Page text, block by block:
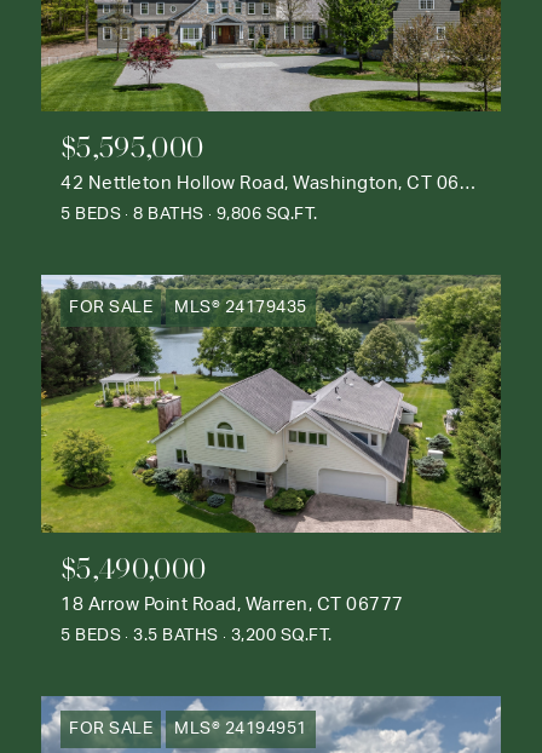
$5,595,000
42 Nettleton Hollow Road, Washington, CT 06793
5 BEDS 8 BATHS 9,806 SQ.FT.
FOR SALE MLS® 24179435
$5,490,000
18 Arrow Point Road, Warren, CT 06777
5 BEDS 3.5 BATHS 3,200 SQ.FT.
FOR SALE MLS® 24194951